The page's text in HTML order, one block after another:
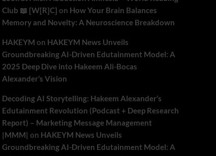
Club 📖 [W[R]C] on How Your Brain Balances
Memory and Novelty: A Neuroscience Breakdown
HAKEYM on HAKEYM News Unveils
Groundbreaking AI-Driven Edutainment Model: A
2025 Deep Dive into Hakeem Ali-Bocas
Alexander’s Vision
Decoding AI Storytelling: Hakeem Alexander’s
Edutainment Revolution (Podcast + Deep Research
Report) – Marketing Message Management
|MMM| on HAKEYM News Unveils
Groundbreaking AI-Driven Edutainment Model: A